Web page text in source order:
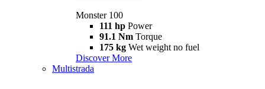
Monster 100
111 hp Power
91.1 Nm Torque
175 kg Wet weight no fuel
Discover More
Multistrada